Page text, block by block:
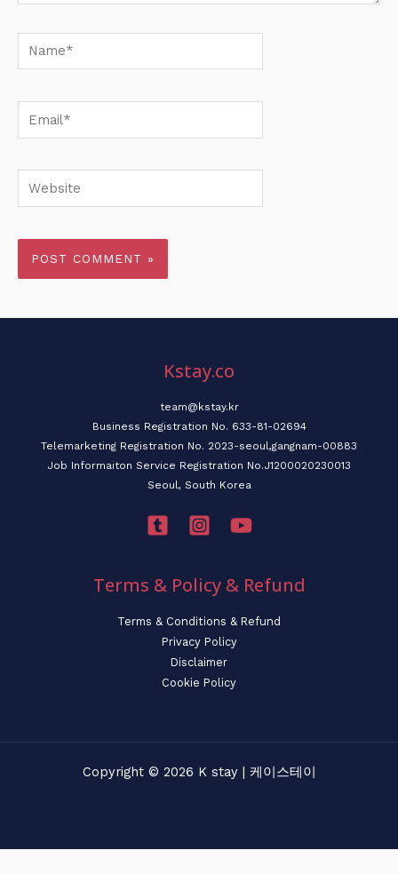
Name*
Email*
Website
Kstay.co
team@kstay.kr
Business Registration No. 633-81-02694
Telemarketing Registration No. 2023-seoul,gangnam-00883
Job Informaiton Service Registration No.J1200020230013
Seoul, South Korea
Terms & Policy & Refund
Terms & Conditions & Refund
Privacy Policy
Disclaimer
Cookie Policy
Copyright © 2026 K stay | 케이스테이